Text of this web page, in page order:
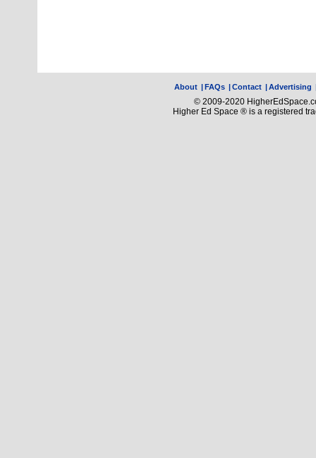
About |FAQs |Contact |Advertising
© 2009-2020
Higher Ed Space ® is a registered